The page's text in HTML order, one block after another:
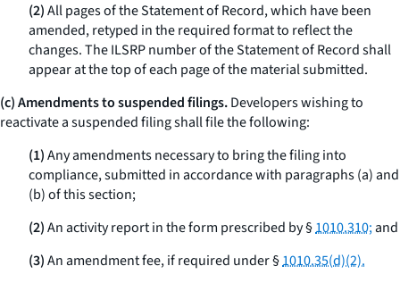
(2)All pages of the Statement of Record, which have been
amended, retyped in the required format to reflect the
changes. The ILSRP number of the Statement of Record shall
appear at the top of each page of the material submitted.
(c) Amendments to suspended filings.Developers wishing to
reactivate a suspended filing shall file the following:
(1)Any amendments necessary to bring the filing into
compliance, submitted in accordance with paragraphs (a) and
(b) of this section;
(2)An activity report in the form prescribed by §1010.310;and
(3)An amendment fee, if required under §1010.35(d)(2).